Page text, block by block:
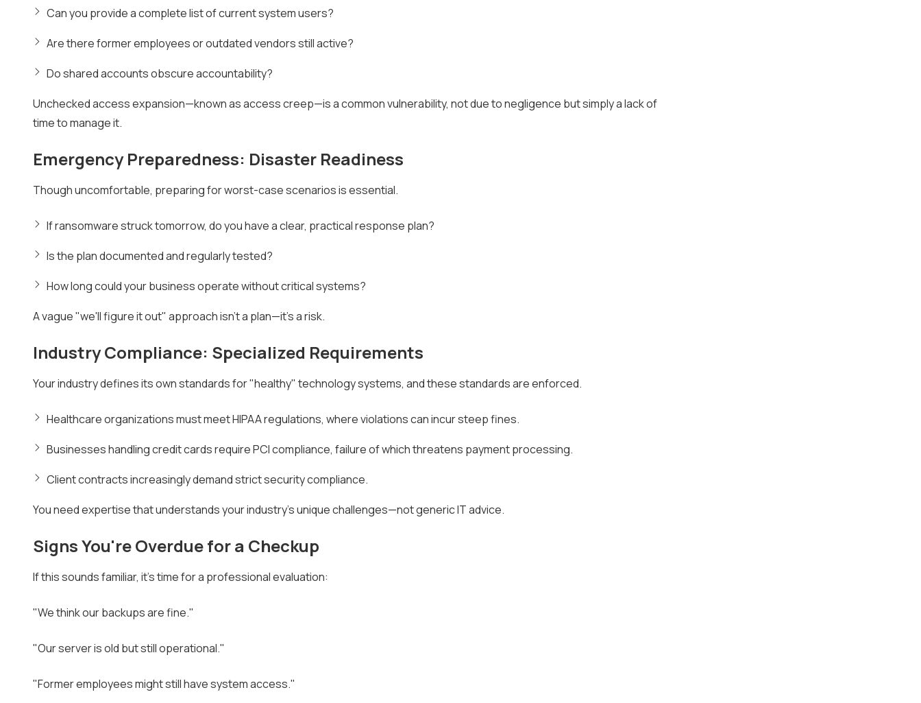
Can you provide a complete list of current system users?
Are there former employees or outdated vendors still active?
Do shared accounts obscure accountability?
Unchecked access expansion—known as access creep—is a common vulnerability, not due to negligence but simply a lack of
time to manage it.
Emergency Preparedness: Disaster Readiness
Though uncomfortable, preparing for worst-case scenarios is essential.
If ransomware struck tomorrow, do you have a clear, practical response plan?
Is the plan documented and regularly tested?
How long could your business operate without critical systems?
A vague "we'll figure it out" approach isn't a plan—it's a risk.
Industry Compliance: Specialized Requirements
Your industry defines its own standards for "healthy" technology systems, and these standards are enforced.
Healthcare organizations must meet HIPAA regulations, where violations can incur steep fines.
Businesses handling credit cards require PCI compliance, failure of which threatens payment processing.
Client contracts increasingly demand strict security compliance.
You need expertise that understands your industry's unique challenges—not generic IT advice.
Signs You're Overdue for a Checkup
If this sounds familiar, it's time for a professional evaluation:
"We think our backups are fine."
"Our server is old but still operational."
"Former employees might still have system access."